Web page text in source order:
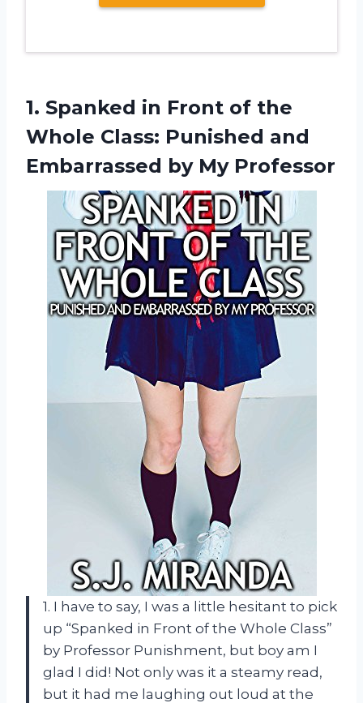
1. Spanked in Front of the
Whole Class: Punished and
Embarrassed by My Professor
1. I have to say, I was a little hesitant to pick
up “Spanked in Front of the Whole Class”
by Professor Punishment, but boy am I
glad I did! Not only was it a steamy read,
but it had me laughing out loud at the